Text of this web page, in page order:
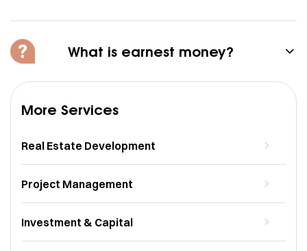
What is earnest money?
More Services
Real Estate Development
Project Management
Investment & Capital